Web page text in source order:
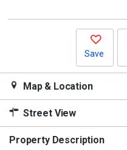
Save
Map & Location
Street View
Property Description